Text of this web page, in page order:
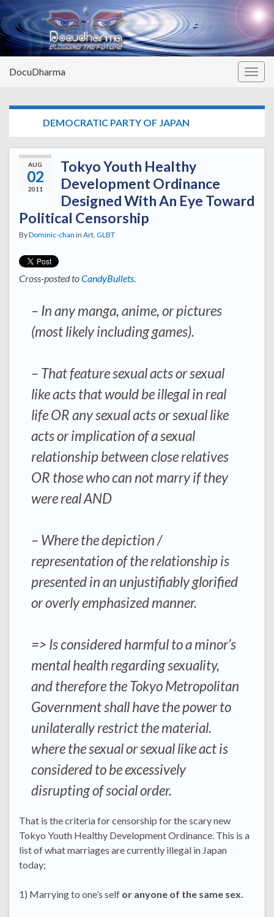
DocuDharma
DEMOCRATIC PARTY OF JAPAN
AUG
02
2011
Tokyo Youth Healthy
Development Ordinance
Designed With An Eye Toward
Political Censorship
ByDominic-chan in Art, GLBT
Cross-posted toCandyBullets.
– In any manga, anime, or pictures
(most likely including games).
– That feature sexual acts or sexual
like acts that would be illegal in real
life OR any sexual acts or sexual like
acts or implication of a sexual
relationship between close relatives
OR those who can not marry if they
were real AND
– Where the depiction /
representation of the relationship is
presented in an unjustifiably glorified
or overly emphasized manner.
=> Is considered harmful to a minor’s
mental health regarding sexuality,
and therefore the Tokyo Metropolitan
Government shall have the power to
unilaterally restrict the material.
where the sexual or sexual like act is
considered to be excessively
disrupting of social order.
That is the criteria for censorship for the scary new
Tokyo Youth Healthy Development Ordinance. This is a
list of what marriages are currently illegal in Japan
today;
1) Marrying to one’s self or anyone of the same sex.